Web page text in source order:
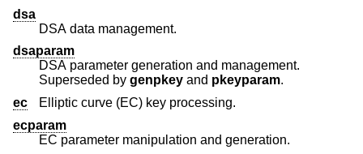
dsa
DSA data management.
dsaparam
DSA parameter generation and management.
Superseded by genpkey and pkeyparam.
ec
Elliptic curve (EC) key processing.
ecparam
EC parameter manipulation and generation.